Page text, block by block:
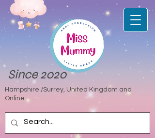
Since 2020
Hampshire /Surrey, United Kingdom and
Online